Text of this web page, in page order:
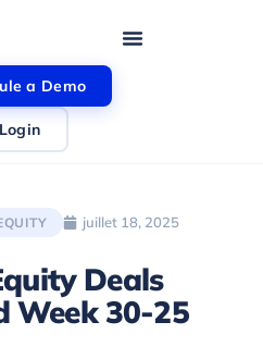
Login
a Demo
juillet 18, 2025
Deals
Week 30-25